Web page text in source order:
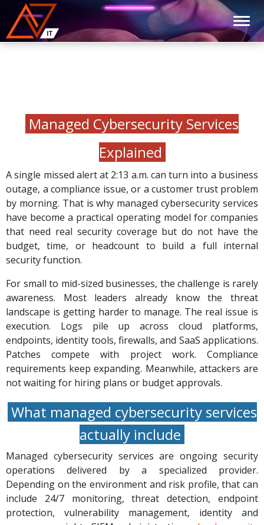
Managed Cybersecurity Services
Explained
A single missed alert at 2:13 a.m. can turn into a business
outage, a compliance issue, or a customer trust problem
by morning. That is why managed cybersecurity services
have become a practical operating model for companies
that need real security coverage but do not have the
budget, time, or headcount to build a full internal
security function.
For small to mid-sized businesses, the challenge is rarely
awareness. Most leaders already know the threat
landscape is getting harder to manage. The real issue is
execution. Logs pile up across cloud platforms,
endpoints, identity tools, firewalls, and SaaS applications.
Patches compete with project work. Compliance
requirements keep expanding. Meanwhile, attackers are
not waiting for hiring plans or budget approvals.
What managed cybersecurity services
actually include
Managed cybersecurity services are ongoing security
operations delivered by a specialized provider.
Depending on the environment and risk profile, that can
include 24/7 monitoring, threat detection, endpoint
protection, vulnerability management, identity and